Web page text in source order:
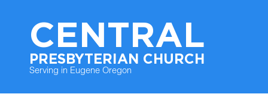
CENTRAL
PRESBYTERIAN CHURCH
Serving in Eugene Oregon